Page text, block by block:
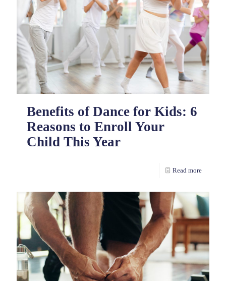
Benefits of Dance for Kids: 6
Reasons to Enroll Your
Child This Year
Read more